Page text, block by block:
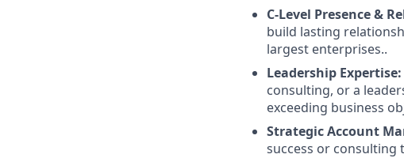
C-Level Presence &
build lasting
largest enterprises..
Leadership Expertise:
consulting, or a
exceeding business
Strategic Account
success or consulting